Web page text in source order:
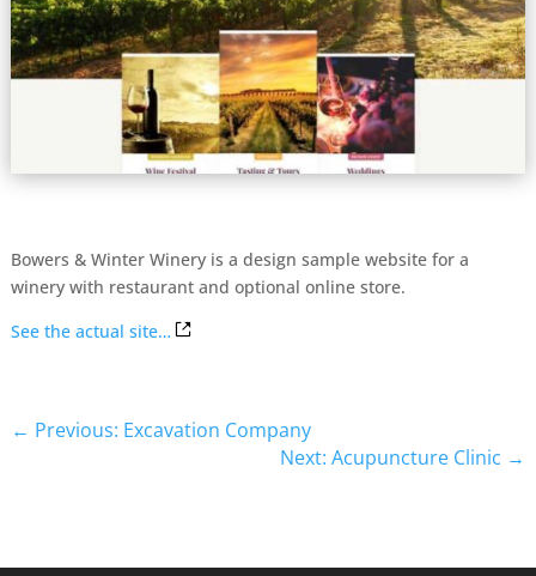
Bowers & Winter Winery is a design sample website for a
winery with restaurant and optional online store.
See the actual site…
← Previous: Excavation Company
Next: Acupuncture Clinic →